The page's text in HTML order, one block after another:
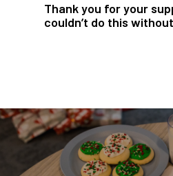
Thank you for your
couldn’t do this